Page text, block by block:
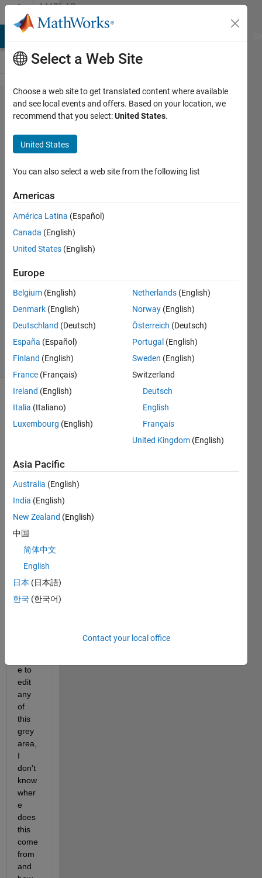
Skip to contentMATLAB
Answers
Incorrect
use of '='
operator
occurs
in grey
out area
of app
designer.
Liu
18 Feb
2020
1 Answer
Updated
18 Views
(30 days)
Whe
n I
tried
run
my
mlap
this
warni
ng
e to
edit
any
of
this
grey
area,
I
don't
know
wher
e
does
this
come
from
and
Select a Web Site
Choose a web site to get translated content where available
and see local events and offers. Based on your location, we
recommend that you select:United States.
United States
You can also select a web site from the following list
Americas
América Latina (Español)
Canada (English)
United States (English)
Europe
Belgium (English)
Denmark (English)
Deutschland (Deutsch)
España (Español)
Finland (English)
France (Français)
Ireland (English)
Italia (Italiano)
Luxembourg (English)
Netherlands (English)
Norway (English)
Österreich (Deutsch)
Portugal (English)
Sweden (English)
Switzerland
Deutsch
English
Français
United Kingdom (English)
Asia Pacific
Australia (English)
India (English)
New Zealand (English)
中国
简体中文
English
日本 (日本語)
한국 (한국어)
Contact your local office